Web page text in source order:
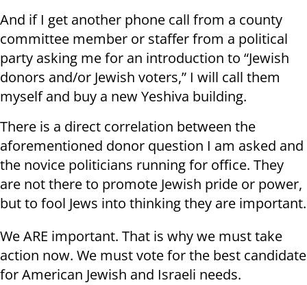
And if I get another phone call from a county
committee member or staffer from a political
party asking me for an introduction to “Jewish
donors and/or Jewish voters,” I will call them
myself and buy a new Yeshiva building.
There is a direct correlation between the
aforementioned donor question I am asked and
the novice politicians running for office. They
are not there to promote Jewish pride or power,
but to fool Jews into thinking they are important.
We ARE important. That is why we must take
action now. We must vote for the best candidate
for American Jewish and Israeli needs.